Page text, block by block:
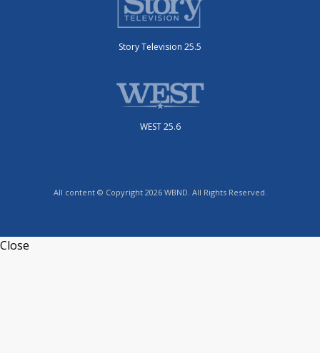
Story Television 25.5
WEST 25.6
All content © Copyright 2026 WBND. All Rights Reserved.
Close